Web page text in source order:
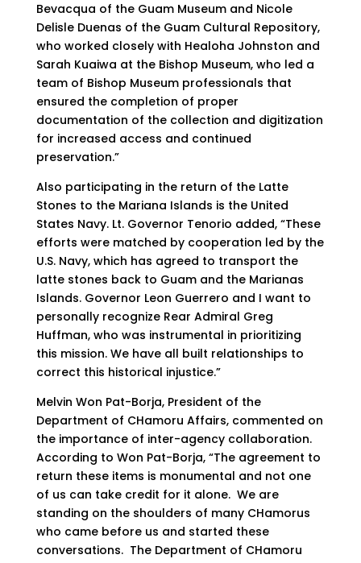
Bevacqua of the Guam Museum and Nicole
Delisle Duenas of the Guam Cultural Repository,
who worked closely with Healoha Johnston and
Sarah Kuaiwa at the Bishop Museum, who led a
team of Bishop Museum professionals that
ensured the completion of proper
documentation of the collection and digitization
for increased access and continued
preservation.”
Also participating in the return of the Latte
Stones to the Mariana Islands is the United
States Navy. Lt. Governor Tenorio added, “These
efforts were matched by cooperation led by the
U.S. Navy, which has agreed to transport the
latte stones back to Guam and the Marianas
Islands. Governor Leon Guerrero and I want to
personally recognize Rear Admiral Greg
Huffman, who was instrumental in prioritizing
this mission. We have all built relationships to
correct this historical injustice.”
Melvin Won Pat-Borja, President of the
Department of CHamoru Affairs, commented on
the importance of inter-agency collaboration.
According to Won Pat-Borja, “The agreement to
return these items is monumental and not one
of us can take credit for it alone. We are
standing on the shoulders of many CHamorus
who came before us and started these
conversations. The Department of CHamoru